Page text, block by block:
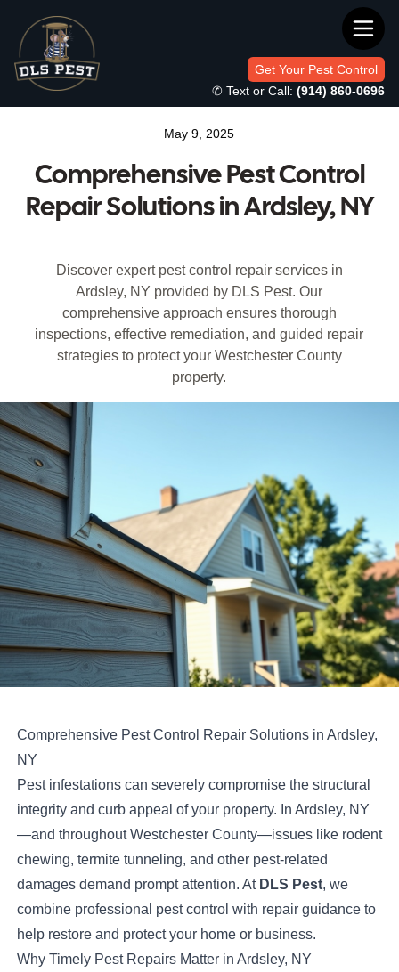
Get Your Pest Control
✆ Text or Call: (914) 860-0696
May 9, 2025
Comprehensive Pest Control
Repair Solutions in Ardsley, NY
Discover expert pest control repair services in
Ardsley, NY provided by DLS Pest. Our
comprehensive approach ensures thorough
inspections, effective remediation, and guided repair
strategies to protect your Westchester County
property.
Comprehensive Pest Control Repair Solutions in Ardsley,
NY
Pest infestations can severely compromise the structural
integrity and curb appeal of your property. In Ardsley, NY
—and throughout Westchester County—issues like rodent
chewing, termite tunneling, and other pest-related
damages demand prompt attention. At DLS Pest, we
combine professional pest control with repair guidance to
help restore and protect your home or business.
Why Timely Pest Repairs Matter in Ardsley, NY